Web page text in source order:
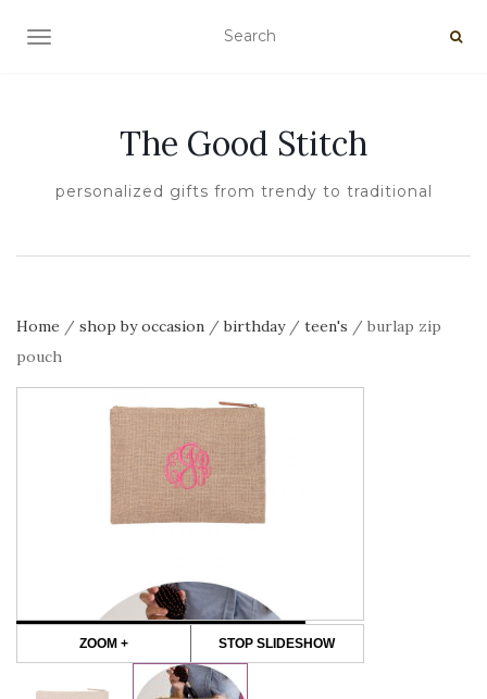
TOGGLE NAVIGATION
The Good Stitch
personalized gifts from trendy to traditional
Home / shop by occasion /birthday/ teen's / burlap zip
pouch
ZOOM + STOP SLIDESHOW